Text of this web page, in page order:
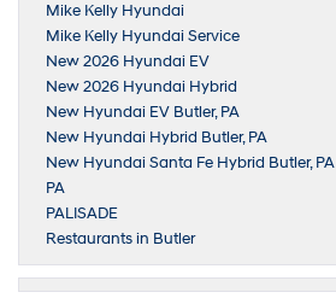
Mike Kelly Hyundai
Mike Kelly Hyundai Service
New 2026 Hyundai EV
New 2026 Hyundai Hybrid
New Hyundai EV Butler, PA
New Hyundai Hybrid Butler, PA
New Hyundai Santa Fe Hybrid Butler, PA
PA
PALISADE
Restaurants in Butler